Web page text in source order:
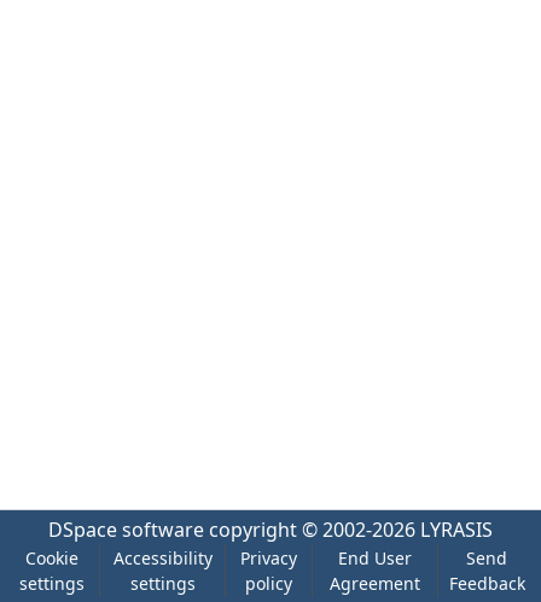
DSpace software copyright © 2002-2026 LYRASIS
Cookie
settings
Accessibility
settings
Privacy
policy
End User
Agreement
Send
Feedback